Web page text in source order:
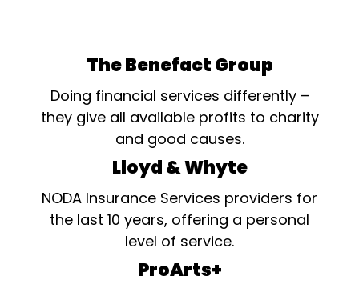
The Benefact Group
Doing financial services differently –
they give all available profits to charity
and good causes.
Lloyd & Whyte
NODA Insurance Services providers for
the last 10 years, offering a personal
level of service.
ProArts+